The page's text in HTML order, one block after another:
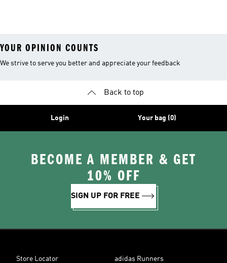
YOUR OPINION COUNTS
We strive to serve you better and appreciate your feedback
Back to top
Login Your bag (0)
BECOME A MEMBER & GET
10% OFF
SIGN UP FOR FREE
Store Locator adidas Runners